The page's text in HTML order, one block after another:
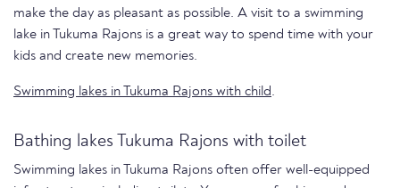
make the day as pleasant as possible. A visit to a swimming
lake in Tukuma Rajons is a great way to spend time with your
kids and create new memories.
Swimming lakes in Tukuma Rajons with child.
Bathing lakes Tukuma Rajons with toilet
Swimming lakes in Tukuma Rajons often offer well-equipped